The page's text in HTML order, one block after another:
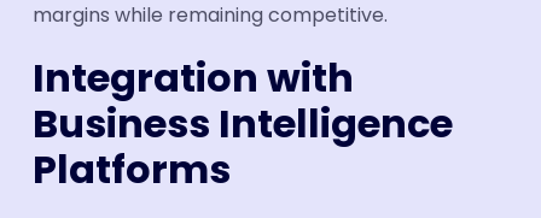
margins while remaining competitive.
Integration with
Business Intelligence
Platforms